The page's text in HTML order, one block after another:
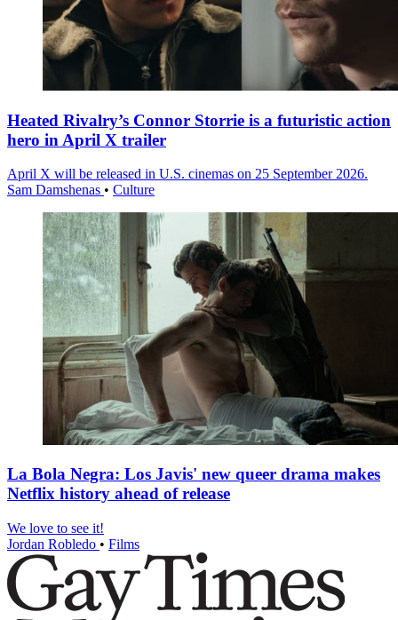
Heated Rivalry’s Connor Storrie is a futuristic action
hero in April X trailer
April X will be released in U.S. cinemas on 25 September 2026.
Sam Damshenas • Culture
La Bola Negra: Los Javis' new queer drama makes
Netflix history ahead of release
We love to see it!
Jordan Robledo • Films